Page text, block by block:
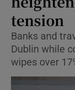
tension
Banks and
Dublin while
wipes over